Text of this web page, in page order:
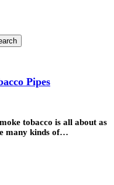
Pipes
tobacco is all about as
many kinds of…